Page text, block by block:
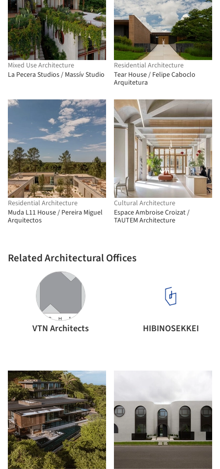
Mixed Use Architecture
La Pecera Studios / Massív Studio
Residential Architecture
Tear House / Felipe Caboclo
Arquitetura
Residential Architecture
Muda L11 House / Pereira Miguel
Arquitectos
Related Architectural Offices
VTN Architects HIBINOSEKKEI
Cultural Architecture
Espace Ambroise Croizat /
TAUTEM Architecture